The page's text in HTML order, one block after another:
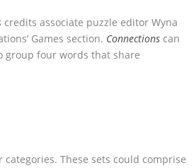
credits associate puzzle editor Wyna
Games section. Connections can
group four words that share
These sets could comprise